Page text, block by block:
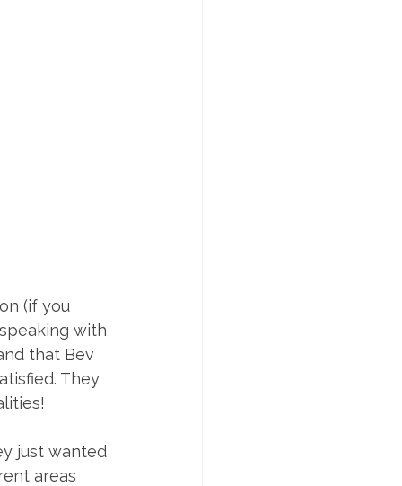
(if you
with
that Bev
They
just wanted
areas